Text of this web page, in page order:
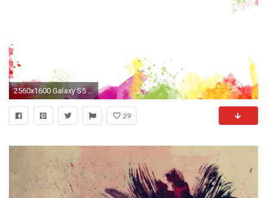
2560x1600 Galaxy S5 Paint HD desktop wallpaper Widescreen High .. ...
29